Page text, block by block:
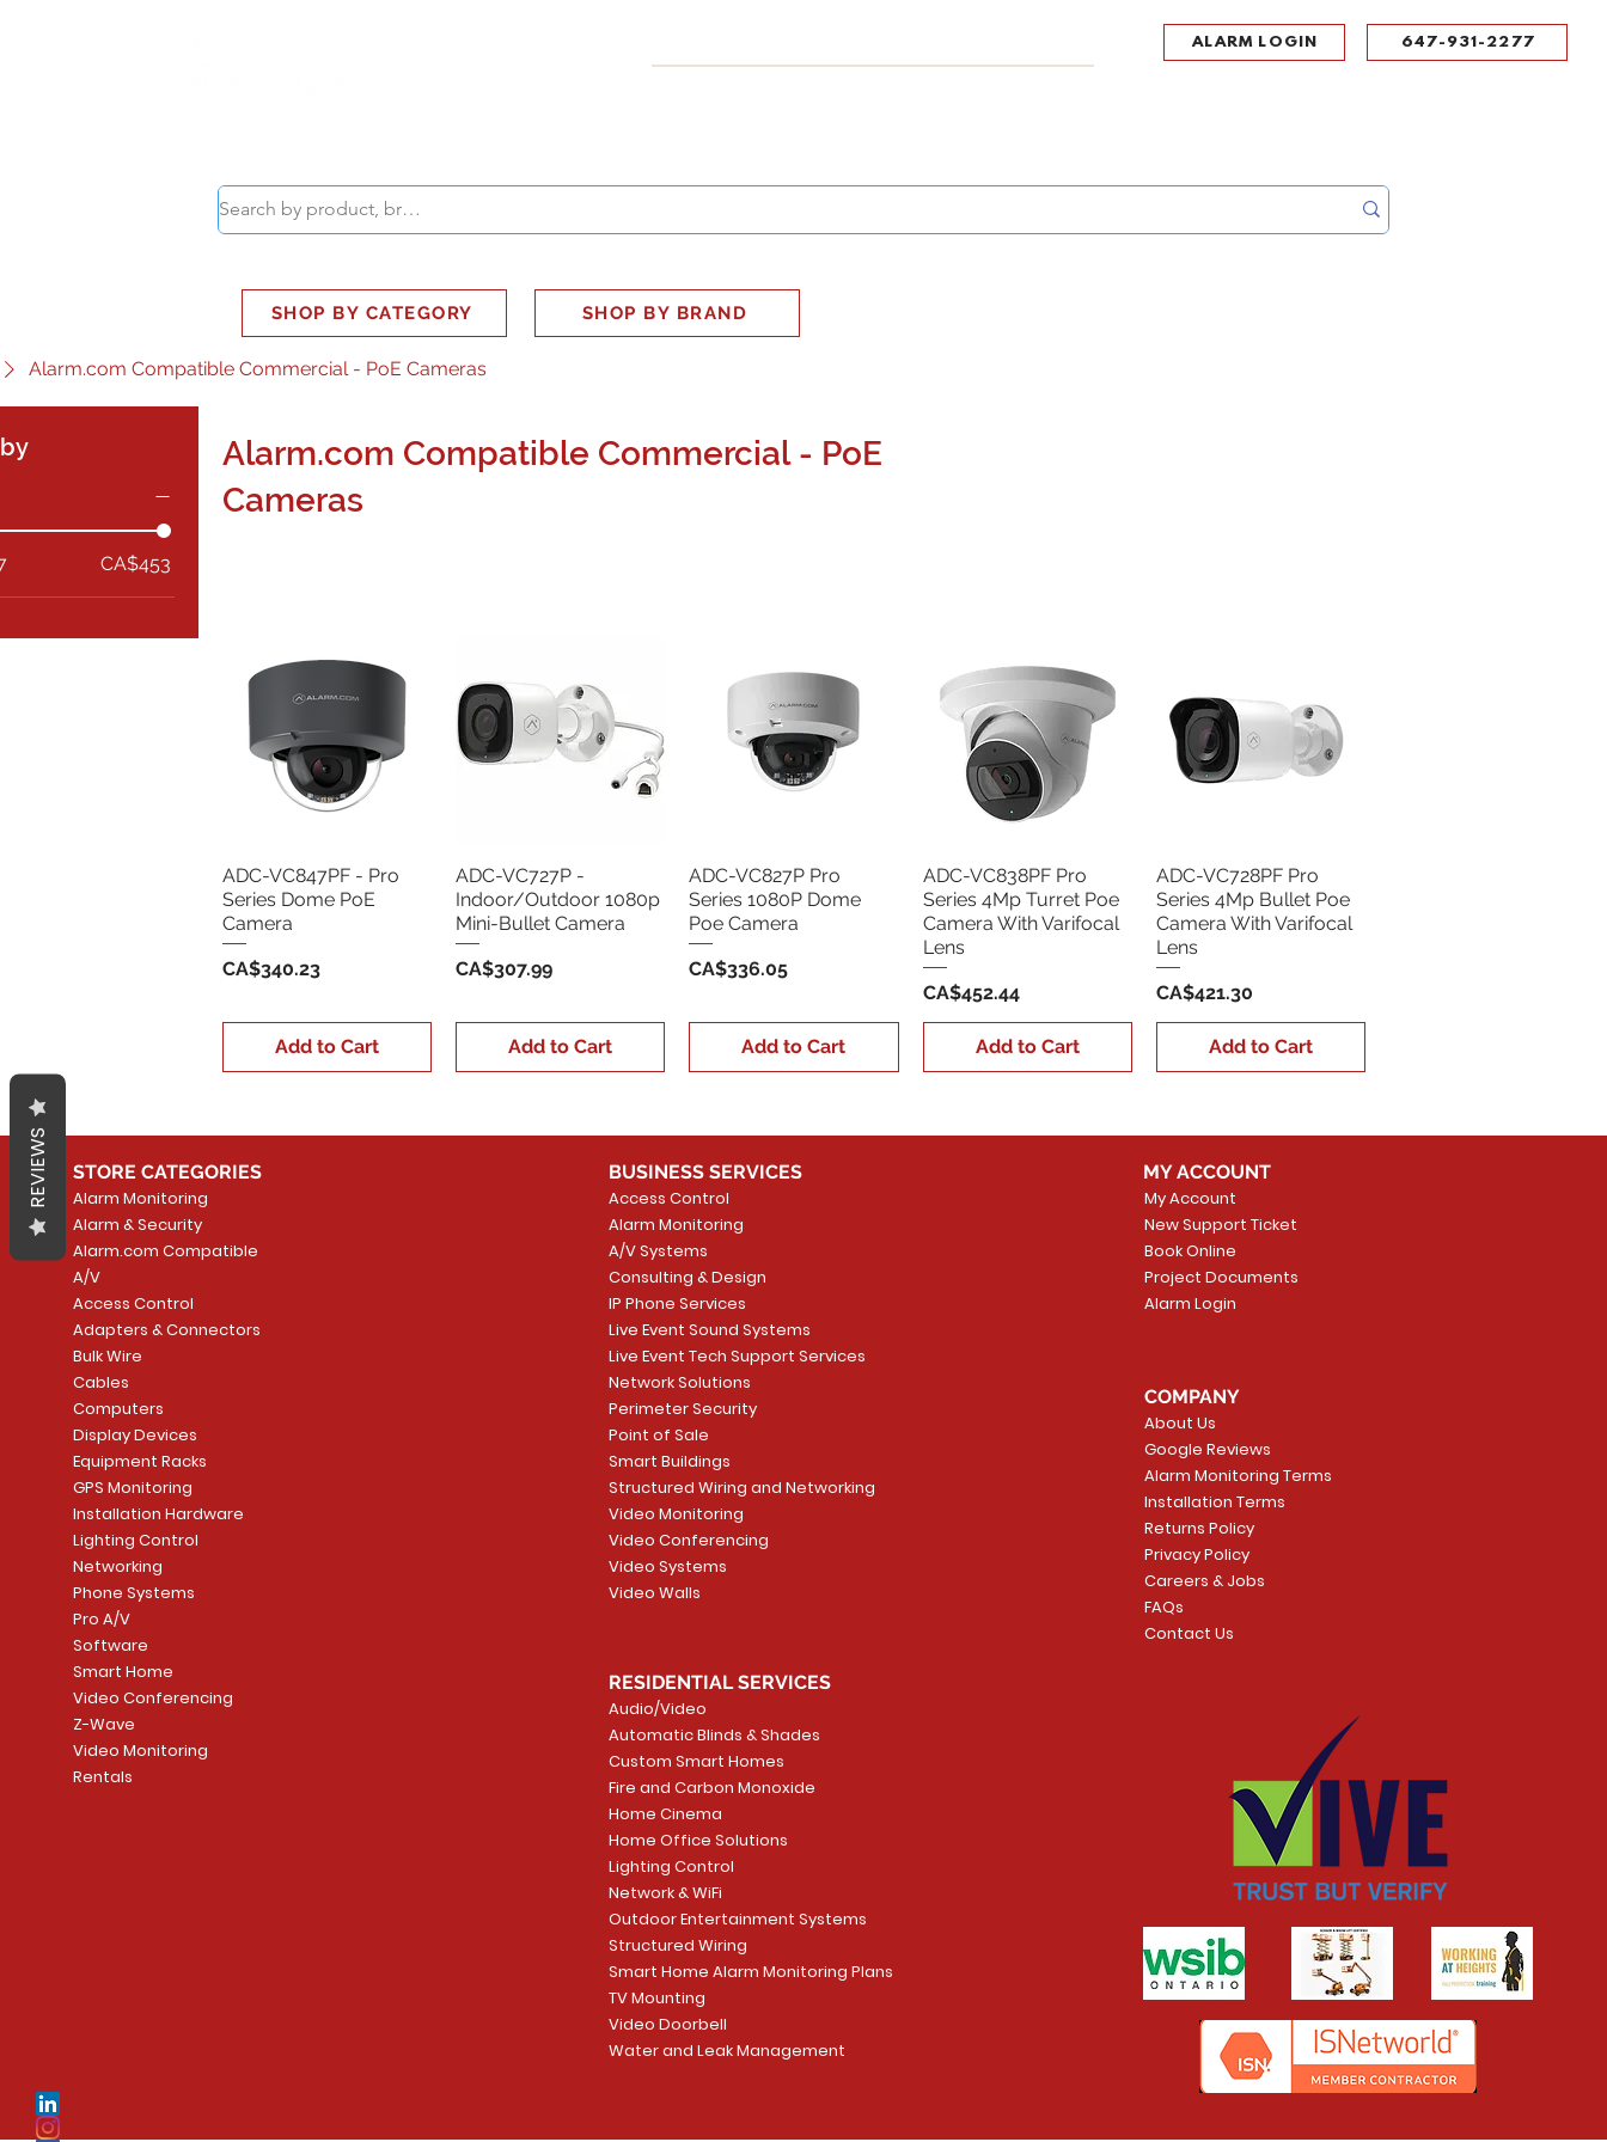
ALARM LOGIN 647-931-2277
SHOP BY CATEGORY SHOP BY BRAND
Alarm.com Compatible Commercial - PoE Cameras
CA$453
Alarm.com Compatible Commercial - PoE
Cameras
ADC-VC847PF - Pro
Series Dome PoE
Camera
Price
CA$340.23
Add to Cart
ADC-VC727P -
Indoor/Outdoor 1080p
Mini-Bullet Camera
Price
CA$307.99
Add to Cart
ADC-VC827P Pro
Series 1080P Dome
Poe Camera
Price
CA$336.05
Add to Cart
ADC-VC838PF Pro
Series 4Mp Turret Poe
Camera With Varifocal
Lens
Price
CA$452.44
Add to Cart
ADC-VC728PF Pro
Series 4Mp Bullet Poe
Camera With Varifocal
Lens
Price
CA$421.30
Add to Cart
STORE CATEGORIES
Alarm Monitoring
Alarm & Security
Alarm.com Compatible
A/V
Access Control
Adapters & Connectors
Bulk Wire
Cables
Computers
Display Devices
Equipment Racks
GPS Monitoring
Installation Hardware
Lighting Control
Networking
Phone Systems
Pro A/V
Software
Smart Home
Video Conferencing
Z-Wave
Video Monitoring
Rentals
BUSINESS SERVICES
Access Control
Alarm Monitoring
A/V Systems
Consulting & Design
IP Phone Services
Live Event Sound Systems
Live Event Tech Support Services
Network Solutions
Perimeter Security
Point of Sale
Smart Buildings
Structured Wiring and Networking
Video Monitoring
Video Conferencing
Video Systems
Video Walls
RESIDENTIAL SERVICES
Audio/Video
Automatic Blinds & Shades
Custom Smart Homes
Fire and Carbon Monoxide
Home Cinema
Home Office Solutions
Lighting Control
Network & WiFi
Outdoor Entertainment Systems
Structured Wiring
Smart Home Alarm Monitoring Plans
TV Mounting
Video Doorbell
Water and Leak Management
MY ACCOUNT
My Account
New Support Ticket
Book Online
Project Documents
Alarm Login
COMPANY
About Us
Google Reviews
Alarm Monitoring Terms
Installation Terms
Returns Policy
Privacy Policy
Careers & Jobs
FAQs
Contact Us
REVIEWS